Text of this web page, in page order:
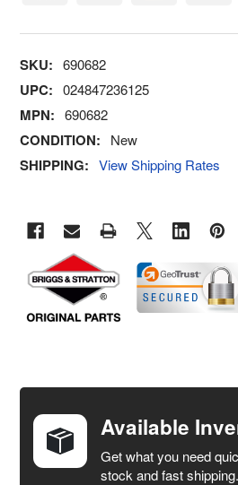
SKU: 690682
UPC: 024847236125
MPN: 690682
CONDITION: New
SHIPPING: View Shipping Rates
TOGETHER:
SELECT
Available
Get what you need
stock and fast shipping.